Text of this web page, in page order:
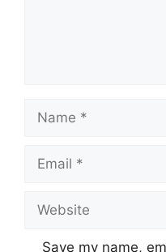
Name
Email
Website
Save my name,